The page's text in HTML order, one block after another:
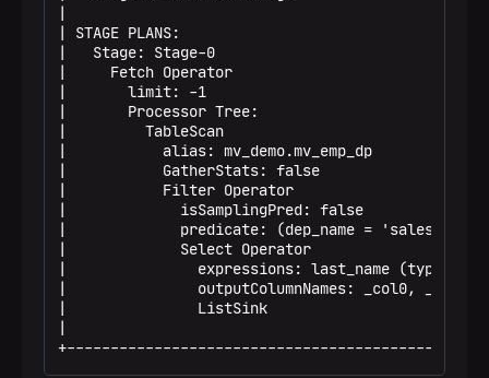
|
| STAGE PLANS:
|   Stage: Stage-0
|     Fetch Operator
|       limit: -1
|       Processor Tree:
|         TableScan
|           alias: mv_demo.mv_emp_dp
|           GatherStats: false
|           Filter Operator
|             isSamplingPred: false
|             predicate: (dep_name = 'sales')
|             Select Operator
|               expressions: last_name (type:
|               outputColumnNames: _col0,
|               ListSink
|